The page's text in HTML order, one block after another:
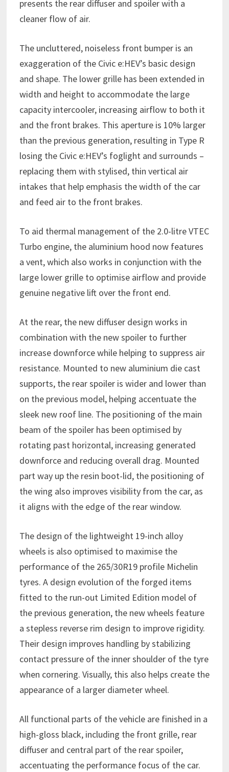
presents the rear diffuser and spoiler with a
cleaner flow of air.
The uncluttered, noiseless front bumper is an
exaggeration of the Civic e:HEV’s basic design
and shape. The lower grille has been extended in
width and height to accommodate the large
capacity intercooler, increasing airflow to both it
and the front brakes. This aperture is 10% larger
than the previous generation, resulting in Type R
losing the Civic e:HEV’s foglight and surrounds –
replacing them with stylised, thin vertical air
intakes that help emphasis the width of the car
and feed air to the front brakes.
To aid thermal management of the 2.0-litre VTEC
Turbo engine, the aluminium hood now features
a vent, which also works in conjunction with the
large lower grille to optimise airflow and provide
genuine negative lift over the front end.
At the rear, the new diffuser design works in
combination with the new spoiler to further
increase downforce while helping to suppress air
resistance. Mounted to new aluminium die cast
supports, the rear spoiler is wider and lower than
on the previous model, helping accentuate the
sleek new roof line. The positioning of the main
beam of the spoiler has been optimised by
rotating past horizontal, increasing generated
downforce and reducing overall drag. Mounted
part way up the resin boot-lid, the positioning of
the wing also improves visibility from the car, as
it aligns with the edge of the rear window.
The design of the lightweight 19-inch alloy
wheels is also optimised to maximise the
performance of the 265/30R19 profile Michelin
tyres. A design evolution of the forged items
fitted to the run-out Limited Edition model of
the previous generation, the new wheels feature
a stepless reverse rim design to improve rigidity.
Their design improves handling by stabilizing
contact pressure of the inner shoulder of the tyre
when cornering. Visually, this also helps create the
appearance of a larger diameter wheel.
All functional parts of the vehicle are finished in a
high-gloss black, including the front grille, rear
diffuser and central part of the rear spoiler,
accentuating the performance focus of the car.